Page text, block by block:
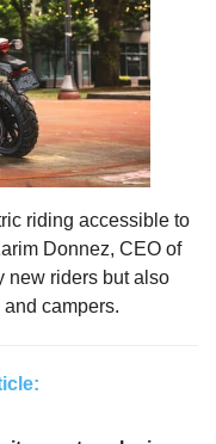
riding accessible to
Donnez, CEO of
new riders but also
campers.